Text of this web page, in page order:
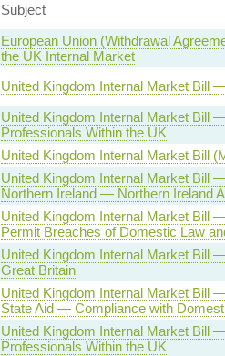
Subject
European Union (Withdrawal
the UK Internal Market
United Kingdom Internal Market Bill
United Kingdom Internal Market Bill
Professionals Within the UK
United Kingdom Internal Market Bill
United Kingdom Internal Market Bill
Northern Ireland — Northern Ireland
United Kingdom Internal Market Bill
Permit Breaches of Domestic Law
United Kingdom Internal Market Bill
Great Britain
United Kingdom Internal Market Bill
State Aid — Compliance with
United Kingdom Internal Market Bill
Professionals Within the UK